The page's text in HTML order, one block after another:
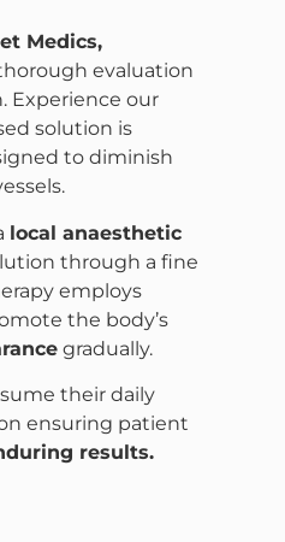
Medics,
evaluation
Experience our
solution is
to diminish
local anaesthetic
through a fine
employs
the body’s
gradually.
their daily
ensuring patient
results.